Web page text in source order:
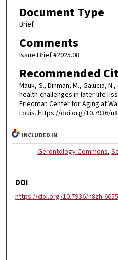
Document Type
Brief
Comments
Issue Brief #2025.08
Recommended
Mauk, S., Dinman, M., Galucia,
health challenges in later life
Friedman Center for Aging at
Louis. https://doi.org/10.7936/
INCLUDED IN
Gerontology Commons,
DOI
https://doi.org/10.7936/n8zh-6655